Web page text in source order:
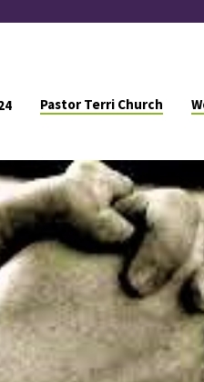
Pastor Terri Church